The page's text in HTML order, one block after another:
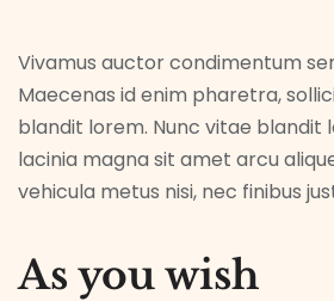
Vivamus auctor condimentum
Maecenas id enim pharetra,
blandit lorem. Nunc vitae blandit
lacinia magna sit amet arcu
vehicula metus nisi, nec finibus
As you wish